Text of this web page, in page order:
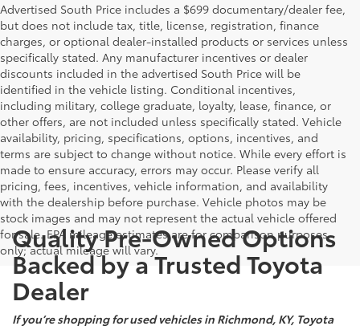
Advertised South Price includes a $699 documentary/dealer fee,
but does not include tax, title, license, registration, finance
charges, or optional dealer-installed products or services unless
specifically stated. Any manufacturer incentives or dealer
discounts included in the advertised South Price will be
identified in the vehicle listing. Conditional incentives,
including military, college graduate, loyalty, lease, finance, or
other offers, are not included unless specifically stated. Vehicle
availability, pricing, specifications, options, incentives, and
terms are subject to change without notice. While every effort is
made to ensure accuracy, errors may occur. Please verify all
pricing, fees, incentives, vehicle information, and availability
with the dealership before purchase. Vehicle photos may be
stock images and may not represent the actual vehicle offered
for sale. EPA mileage estimates are for comparison purposes
only; actual mileage will vary.
Quality Pre-Owned Options
Backed by a Trusted Toyota
Dealer
If you’re shopping for used vehicles in Richmond, KY, Toyota